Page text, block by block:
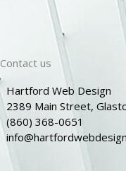
Contact us
Hartford Web Design
2389 Main Street,
(860) 368-0651